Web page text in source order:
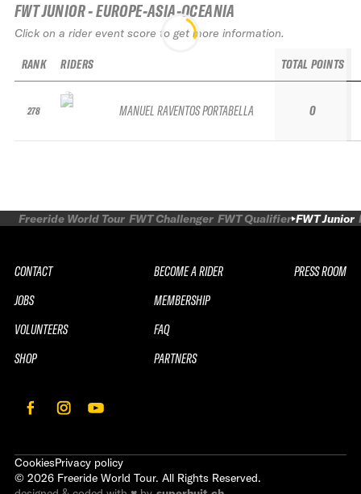
FWT JUNIOR - EUROPE-ASIA-OCEANIA
Click on a rider event score to get more information.
RANK
278
RIDERS
MANUEL RAVENTOS PORTABELLA
TOTAL POINTS
0
Freeride World Tour FWT Challenger FWT Qualifier FWT Junior
CONTACT
JOBS
VOLUNTEERS
SHOP
BECOME A RIDER
MEMBERSHIP
FAQ
PARTNERS
PRESS ROOM
CookiesPrivacy policy
© 2026 Freeride World Tour. All Rights Reserved.